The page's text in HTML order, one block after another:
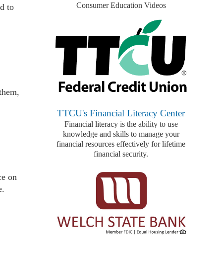
to
on
Consumer Education Videos
TTCU's Financial Literacy Center
Financial literacy is the ability to use
knowledge and skills to manage your
financial resources effectively for lifetime
financial security.